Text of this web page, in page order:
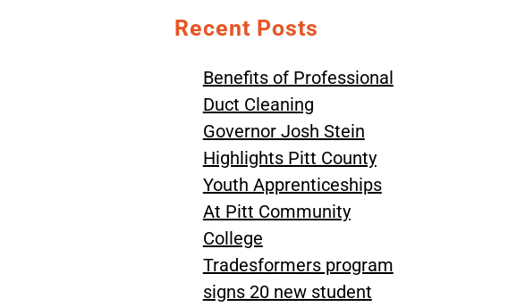
Recent Posts
Benefits of Professional
Duct Cleaning
Governor Josh Stein
Highlights Pitt County
Youth Apprenticeships
At Pitt Community
College
Tradesformers program
signs 20 new student